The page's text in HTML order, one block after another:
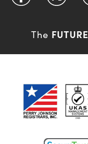
The FUTURE